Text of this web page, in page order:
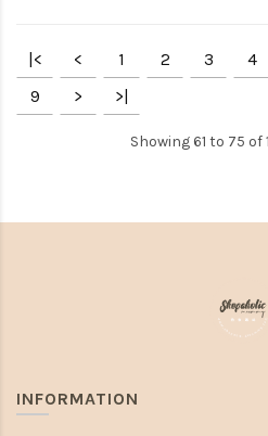
|< < 1 2 3 4
9
> >|
Showing 61 to 75 of
INFORMATION